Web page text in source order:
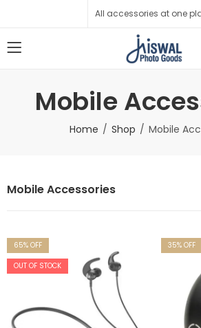
All accessories at one
Mobile
Home Shop Mobile
Mobile Accessories
65% OFF
OUT OF STOCK
35% OFF